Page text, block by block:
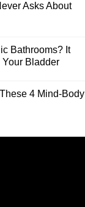
Asks About
Bathrooms? It
Bladder
4 Mind-Body